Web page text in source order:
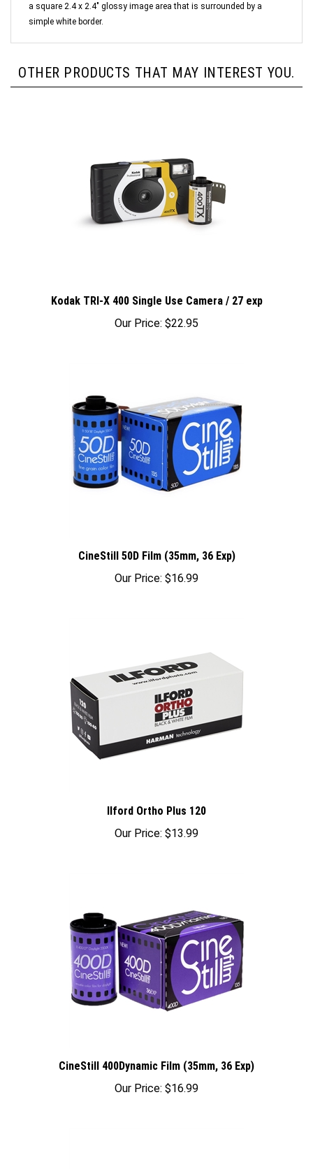
simple white border.
Our Price:
$16.99
Our Price:
$16.99